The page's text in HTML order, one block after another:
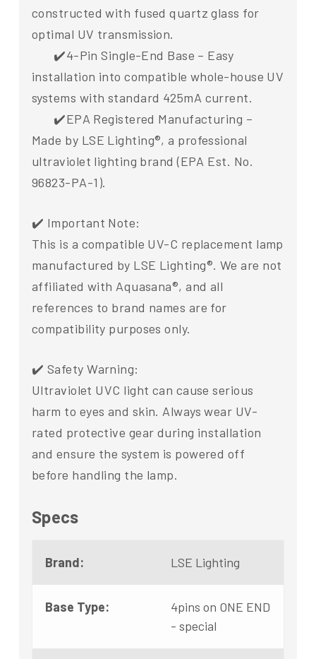
constructed with fused quartz glass for
optimal UV transmission.
✔️4-Pin Single-End Base – Easy
installation into compatible whole-house UV
systems with standard 425mA current.
✔️EPA Registered Manufacturing –
Made by LSE Lighting®, a professional
ultraviolet lighting brand (EPA Est. No.
96823-PA-1).
✔️ Important Note:
This is a compatible UV-C replacement lamp
manufactured by LSE Lighting®. We are not
affiliated with Aquasana®, and all
references to brand names are for
compatibility purposes only.
✔️ Safety Warning:
Ultraviolet UVC light can cause serious
harm to eyes and skin. Always wear UV-
rated protective gear during installation
and ensure the system is powered off
before handling the lamp.
Specs
Brand: LSE Lighting
Base Type:
4pins on ONE END
- special